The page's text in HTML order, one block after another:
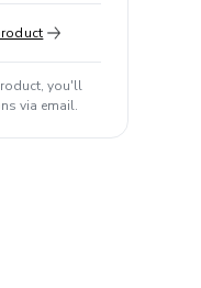
you'll
via email.